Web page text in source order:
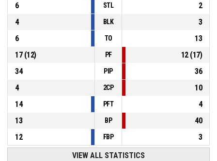
6
STL
2
4
BLK
3
6
TO
13
17(12) PF 12(17)
34
PIP
36
4
2CP
10
14
PFT
4
13
BP
40
12
FBP 3
VIEW ALL STATISTICS